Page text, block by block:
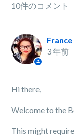
10件のコメント
France
3 年前
Hi there,
Welcome to the
This might